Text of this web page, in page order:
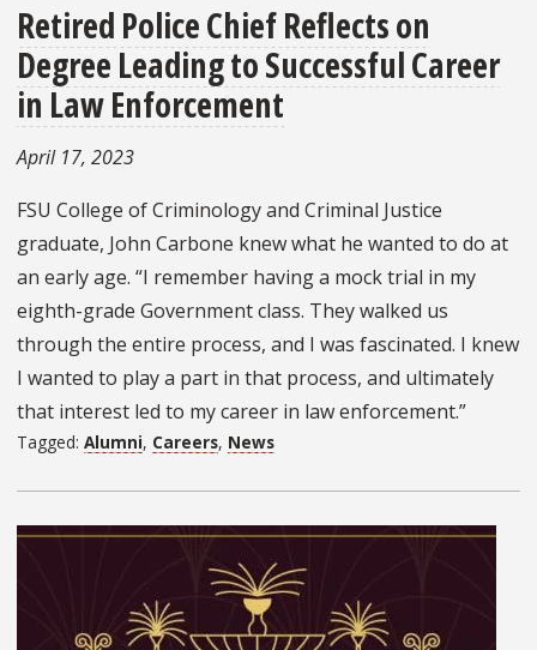
Retired Police Chief Reflects on
Degree Leading to Successful Career
in Law Enforcement
April 17, 2023
FSU College of Criminology and Criminal Justice
graduate, John Carbone knew what he wanted to do at
an early age. “I remember having a mock trial in my
eighth-grade Government class. They walked us
through the entire process, and I was fascinated. I knew
I wanted to play a part in that process, and ultimately
that interest led to my career in law enforcement.”
Tagged: Alumni, Careers, News